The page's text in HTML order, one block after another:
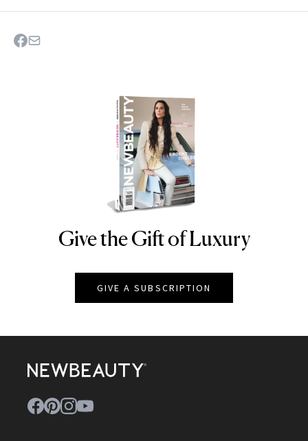
NEWBEAUTY
Give the Gift of Luxury
GIVE A SUBSCRIPTION